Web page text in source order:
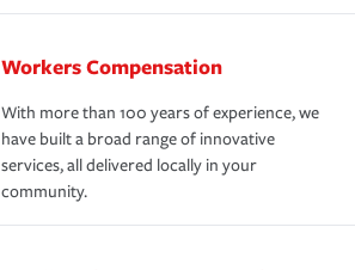
Workers Compensation
With more than 100 years of experience, we
have built a broad range of innovative
services, all delivered locally in your
community.